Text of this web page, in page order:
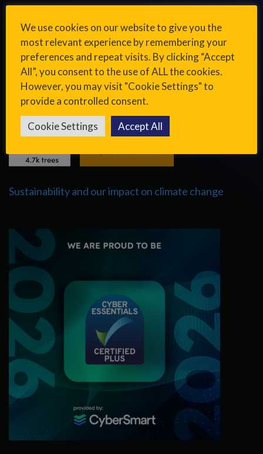
Modern slavery and human trafficking statement
Sustainability and our impact on climate change
Cyber Essentials Certified
We use cookies on our website to give you the
most relevant experience by remembering your
preferences and repeat visits. By clicking “Accept
All”, you consent to the use of ALL the cookies.
However, you may visit "Cookie Settings" to
provide a controlled consent.
Cookie Settings Accept All